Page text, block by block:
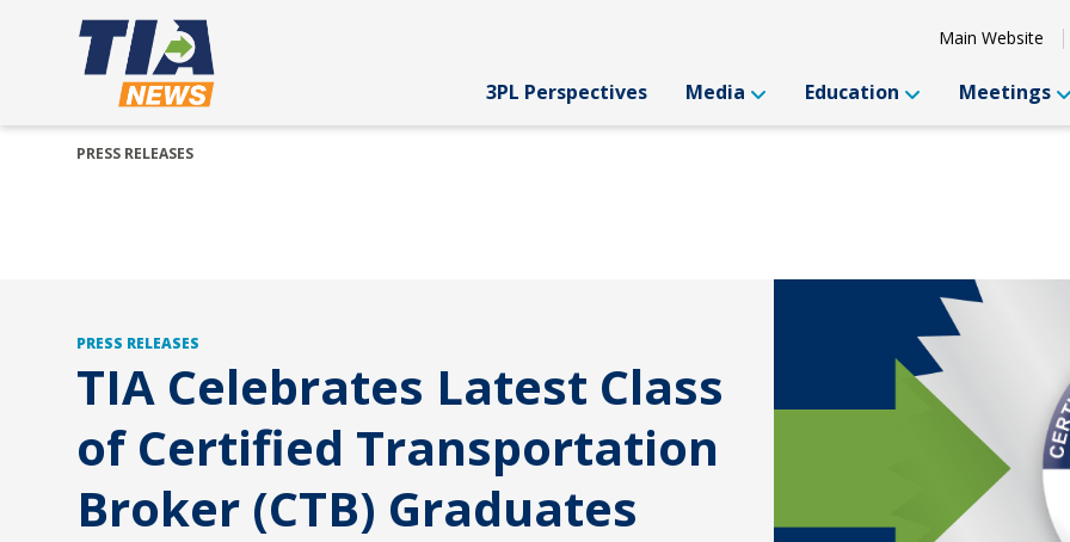
Main Website
3PL Perspectives Media Education Meetings
PRESS RELEASES
PRESS RELEASES
TIA Celebrates Latest Class
of Certified Transportation
Broker (CTB) Graduates